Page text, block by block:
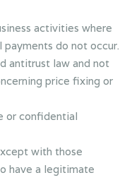
activities where
payments do not occur.
antitrust law and not
price fixing or
or confidential
with those
have a legitimate